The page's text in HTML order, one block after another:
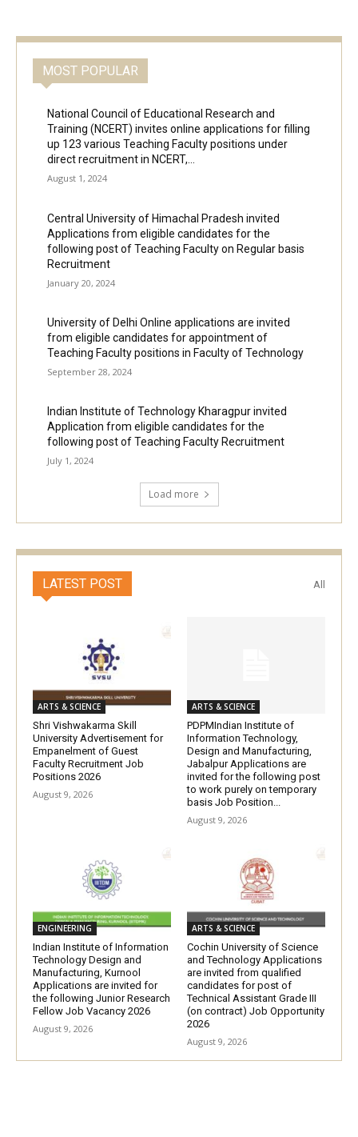
MOST POPULAR
National Council of Educational Research and
Training (NCERT) invites online applications for filling
up 123 various Teaching Faculty positions under
direct recruitment in NCERT,...
August 1, 2024
Central University of Himachal Pradesh invited
Applications from eligible candidates for the
following post of Teaching Faculty on Regular basis
Recruitment
January 20, 2024
University of Delhi Online applications are invited
from eligible candidates for appointment of
Teaching Faculty positions in Faculty of Technology
September 28, 2024
Indian Institute of Technology Kharagpur invited
Application from eligible candidates for the
following post of Teaching Faculty Recruitment
July 1, 2024
Load more
LATEST POST All
ARTS & SCIENCE
Shri Vishwakarma Skill
University Advertisement for
Empanelment of Guest
Faculty Recruitment Job
Positions 2026
August 9, 2026
ARTS & SCIENCE
PDPMIndian Institute of
Information Technology,
Design and Manufacturing,
Jabalpur Applications are
invited for the following post
to work purely on temporary
basis Job Position...
August 9, 2026
ENGINEERING
Indian Institute of Information
Technology Design and
Manufacturing, Kurnool
Applications are invited for
the following Junior Research
Fellow Job Vacancy 2026
August 9, 2026
ARTS & SCIENCE
Cochin University of Science
and Technology Applications
are invited from qualified
candidates for post of
Technical Assistant Grade III
(on contract) Job Opportunity
2026
August 9, 2026